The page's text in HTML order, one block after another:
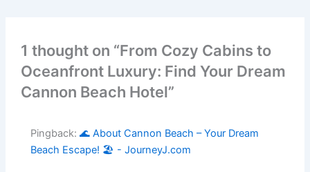
1 thought on “From Cozy Cabins to
Oceanfront Luxury: Find Your Dream
Cannon Beach Hotel”
Pingback:🌊 About Cannon Beach – Your Dream
Beach Escape! 🏖️ - JourneyJ.com